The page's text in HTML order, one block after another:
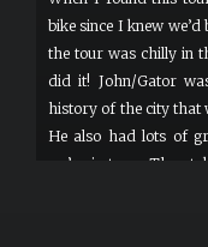
bike since I knew
the tour was chilly in
did it! John/Gator
history of the city that
He also had lots of
we’re in town. They